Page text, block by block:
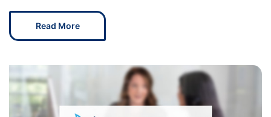
Read More